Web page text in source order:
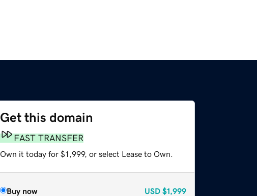
Get this domain
FAST TRANSFER
Own it today for $1,999, or select Lease to Own.
Buy now USD $1,999